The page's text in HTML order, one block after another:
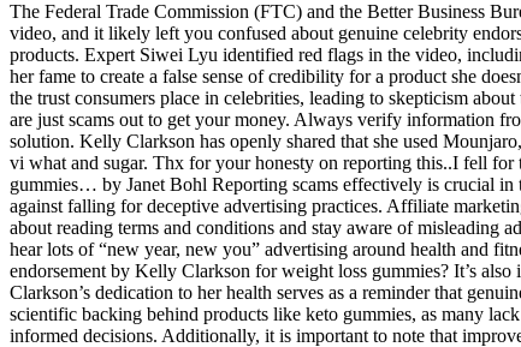
The Federal Trade Commission (FTC) and the Better Business
video, and it likely left you confused about genuine celebrity
products. Expert Siwei Lyu identified red flags in the video,
her fame to create a false sense of credibility for a product she
the trust consumers place in celebrities, leading to skepticism
are just scams out to get your money. Always verify information
solution. Kelly Clarkson has openly shared that she used
vi what and sugar. Thx for your honesty on reporting this..I fell
gummies… by Janet Bohl Reporting scams effectively is crucial
against falling for deceptive advertising practices. Affiliate
about reading terms and conditions and stay aware of misleading
hear lots of “new year, new you” advertising around health and
endorsement by Kelly Clarkson for weight loss gummies? It’s
Clarkson’s dedication to her health serves as a reminder that
scientific backing behind products like keto gummies, as many
informed decisions. Additionally, it is important to note that